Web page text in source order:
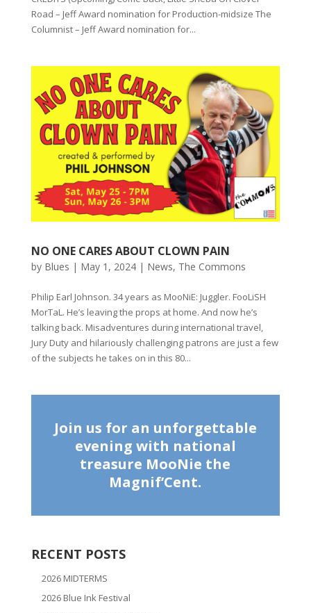
Road – Jeff Award nomination for Production-midsize The
Columnist – Jeff Award nomination for...
NO ONE CARES ABOUT CLOWN PAIN
by Blues | May 1, 2024| News, The Commons
Philip Earl Johnson. 34 years as MooNiE: Juggler. FooLiSH
MorTaL. He’s leaving the props at home. And now he’s
talking back. Misadventures during international travel,
Jury Duty and hilariously challenging patrons are just a few
of the subjects he takes on in this 80...
Join us for an unforgettable
evening with national
treasure MooNie the
Magnif’Cent.
RECENT POSTS
2026 MIDTERMS
2026 Blue Ink Festival